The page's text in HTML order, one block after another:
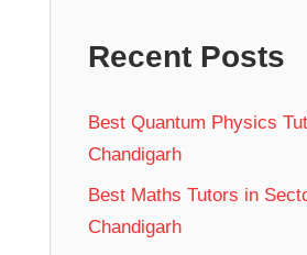
Recent Posts
Best Quantum Physics
Chandigarh
Best Maths Tutors in
Chandigarh